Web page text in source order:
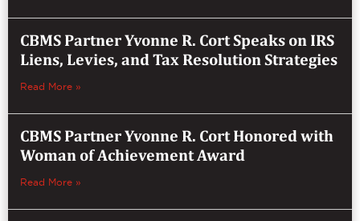
CBMS Partner Yvonne R. Cort Speaks on IRS
Liens, Levies, and Tax Resolution Strategies
Read More »
CBMS Partner Yvonne R. Cort Honored with
Woman of Achievement Award
Read More »